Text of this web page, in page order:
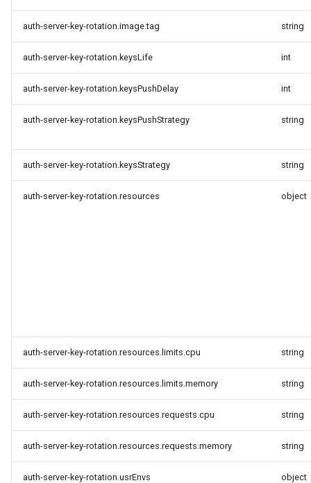
auth-server-key-rotation.image.tag string
auth-server-key-rotation.keysLife int
auth-server-key-rotation.keysPushDelay int
auth-server-key-rotation.keysPushStrategy string
auth-server-key-rotation.keysStrategy string
auth-server-key-rotation.resources object
auth-server-key-rotation.resources.limits.cpu string
auth-server-key-rotation.resources.limits.memory string
auth-server-key-rotation.resources.requests.cpu string
auth-server-key-rotation.resources.requests.memory string
auth-server-key-rotation.usrEnvs object